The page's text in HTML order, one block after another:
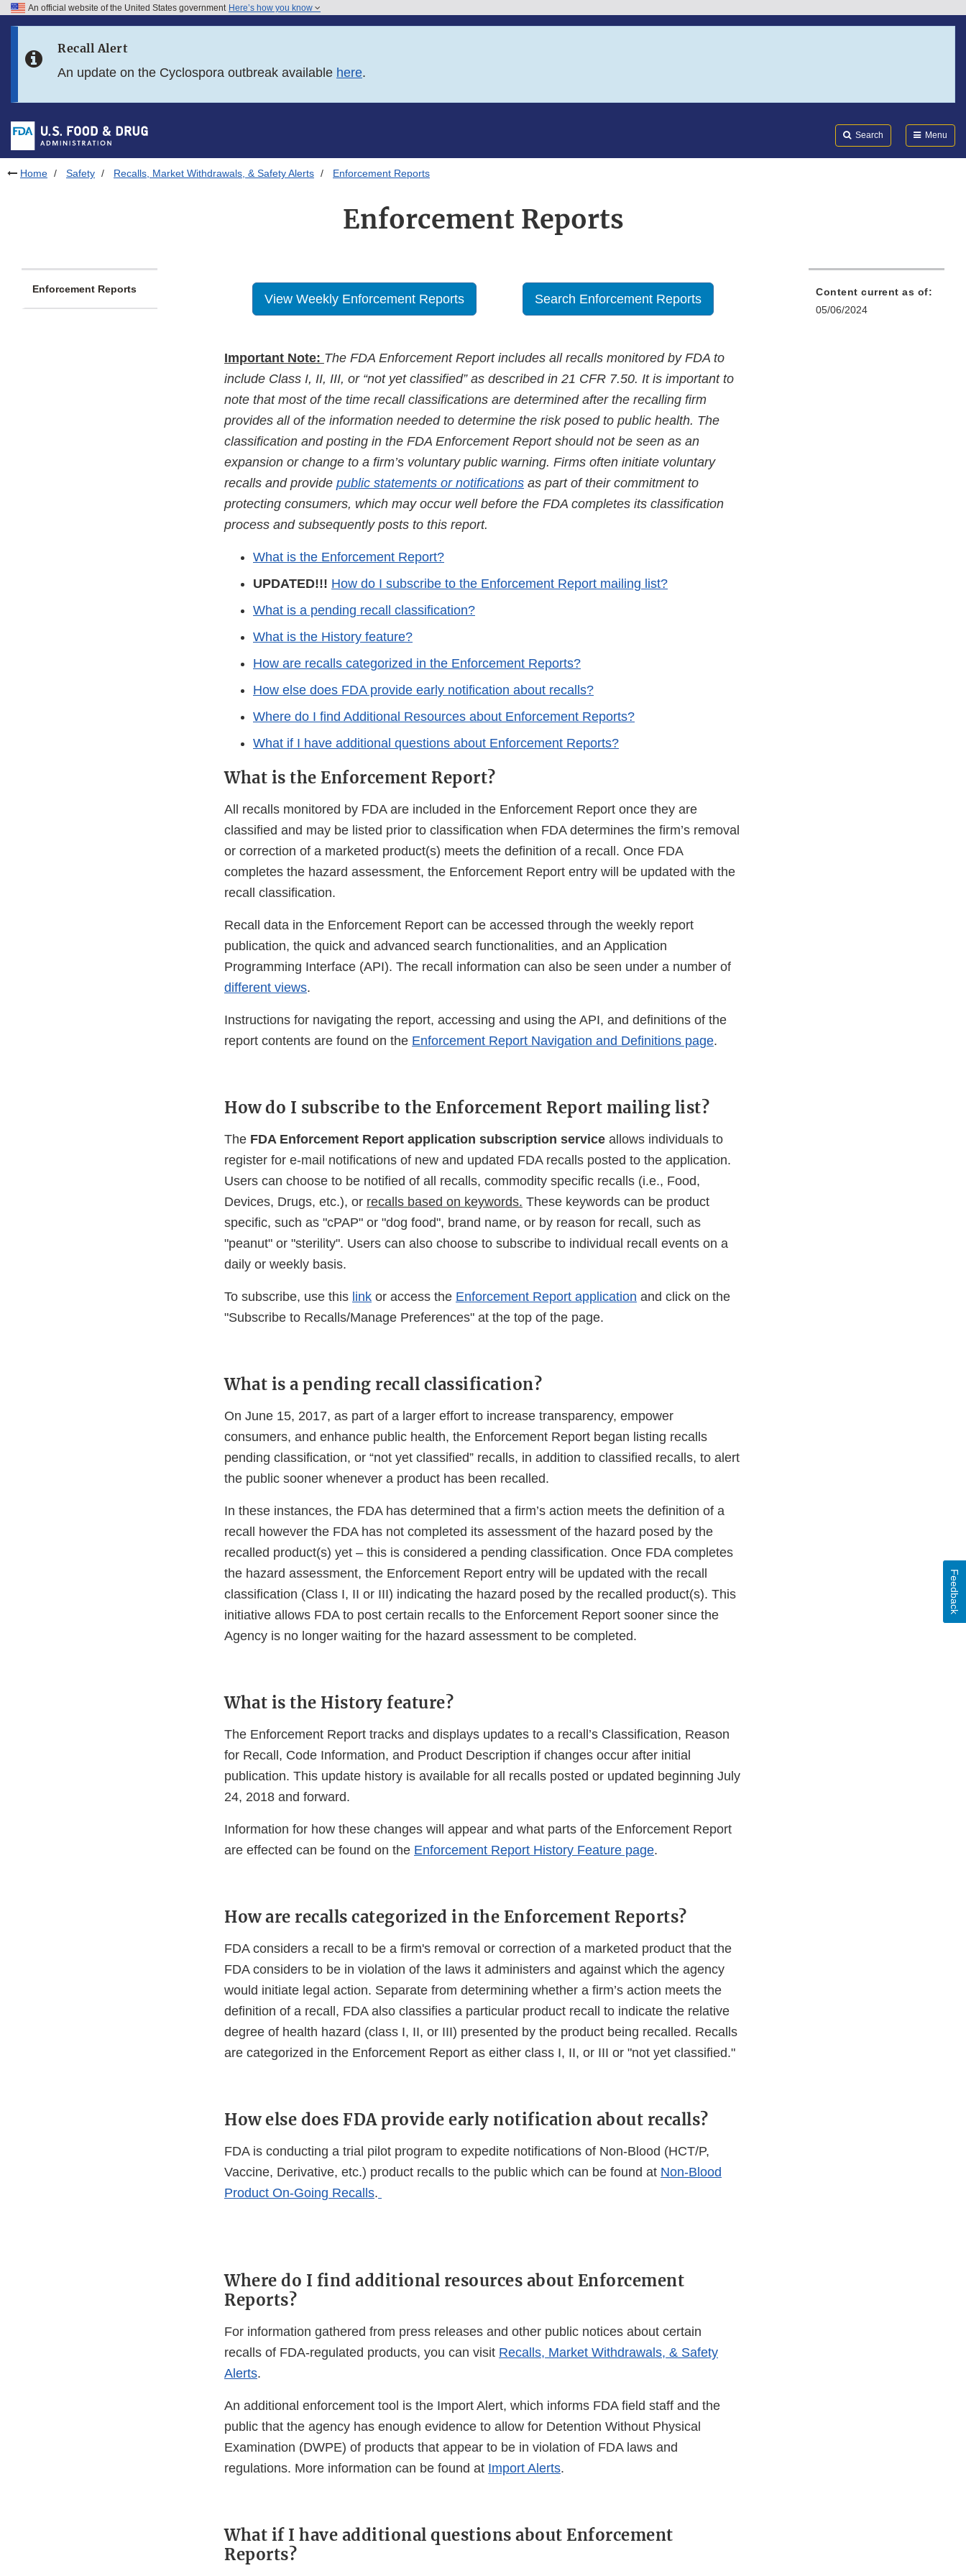
Skip to FDA Search
Skip to footer links
An official website of the United States government Here’s how you know
Recall Alert
An update on the Cyclospora outbreak available here.
Search Menu
Home Safety Recalls, Market Withdrawals, & Safety Alerts Enforcement Reports
Enforcement Reports
Enforcement Reports
View Weekly Enforcement Reports Search Enforcement Reports
Important Note: The FDA Enforcement Report includes all recalls monitored by FDA to
include Class I, II, III, or “not yet classified” as described in 21 CFR 7.50. It is important to
note that most of the time recall classifications are determined after the recalling firm
provides all of the information needed to determine the risk posed to public health. The
classification and posting in the FDA Enforcement Report should not be seen as an
expansion or change to a firm’s voluntary public warning. Firms often initiate voluntary
recalls and provide public statements or notifications as part of their commitment to
protecting consumers, which may occur well before the FDA completes its classification
process and subsequently posts to this report.
What is the Enforcement Report?
UPDATED!!! How do I subscribe to the Enforcement Report mailing list?
What is a pending recall classification?
What is the History feature?
How are recalls categorized in the Enforcement Reports?
How else does FDA provide early notification about recalls?
Where do I find Additional Resources about Enforcement Reports?
What if I have additional questions about Enforcement Reports?
What is the Enforcement Report?
All recalls monitored by FDA are included in the Enforcement Report once they are
classified and may be listed prior to classification when FDA determines the firm’s removal
or correction of a marketed product(s) meets the definition of a recall. Once FDA
completes the hazard assessment, the Enforcement Report entry will be updated with the
recall classification.
Recall data in the Enforcement Report can be accessed through the weekly report
publication, the quick and advanced search functionalities, and an Application
Programming Interface (API). The recall information can also be seen under a number of
different views.
Instructions for navigating the report, accessing and using the API, and definitions of the
report contents are found on the Enforcement Report Navigation and Definitions page.
How do I subscribe to the Enforcement Report mailing list?
The FDA Enforcement Report application subscription service allows individuals to
register for e-mail notifications of new and updated FDA recalls posted to the application.
Users can choose to be notified of all recalls, commodity specific recalls (i.e., Food,
Devices, Drugs, etc.), or recalls based on keywords. These keywords can be product
specific, such as "cPAP" or "dog food", brand name, or by reason for recall, such as
"peanut" or "sterility". Users can also choose to subscribe to individual recall events on a
daily or weekly basis.
To subscribe, use this link or access the Enforcement Report application and click on the
"Subscribe to Recalls/Manage Preferences" at the top of the page.
What is a pending recall classification?
On June 15, 2017, as part of a larger effort to increase transparency, empower
consumers, and enhance public health, the Enforcement Report began listing recalls
pending classification, or “not yet classified” recalls, in addition to classified recalls, to alert
the public sooner whenever a product has been recalled.
In these instances, the FDA has determined that a firm’s action meets the definition of a
recall however the FDA has not completed its assessment of the hazard posed by the
recalled product(s) yet – this is considered a pending classification. Once FDA completes
the hazard assessment, the Enforcement Report entry will be updated with the recall
classification (Class I, II or III) indicating the hazard posed by the recalled product(s). This
initiative allows FDA to post certain recalls to the Enforcement Report sooner since the
Agency is no longer waiting for the hazard assessment to be completed.
What is the History feature?
The Enforcement Report tracks and displays updates to a recall’s Classification, Reason
for Recall, Code Information, and Product Description if changes occur after initial
publication. This update history is available for all recalls posted or updated beginning July
24, 2018 and forward.
Information for how these changes will appear and what parts of the Enforcement Report
are effected can be found on the Enforcement Report History Feature page.
How are recalls categorized in the Enforcement Reports?
FDA considers a recall to be a firm's removal or correction of a marketed product that the
FDA considers to be in violation of the laws it administers and against which the agency
would initiate legal action. Separate from determining whether a firm’s action meets the
definition of a recall, FDA also classifies a particular product recall to indicate the relative
degree of health hazard (class I, II, or III) presented by the product being recalled. Recalls
are categorized in the Enforcement Report as either class I, II, or III or "not yet classified."
How else does FDA provide early notification about recalls?
FDA is conducting a trial pilot program to expedite notifications of Non-Blood (HCT/P,
Vaccine, Derivative, etc.) product recalls to the public which can be found at Non-Blood
Product On-Going Recalls.
Where do I find additional resources about Enforcement
Reports?
For information gathered from press releases and other public notices about certain
recalls of FDA-regulated products, you can visit Recalls, Market Withdrawals, & Safety
Alerts.
An additional enforcement tool is the Import Alert, which informs FDA field staff and the
public that the agency has enough evidence to allow for Detention Without Physical
Examination (DWPE) of products that appear to be in violation of FDA laws and
regulations. More information can be found at Import Alerts.
What if I have additional questions about Enforcement
Reports?
Content current as of:
05/06/2024
Feedback